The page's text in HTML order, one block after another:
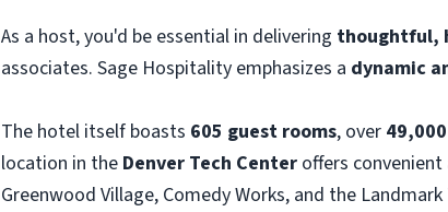
As a host, you'd be essential in delivering thoughtful,
associates. Sage Hospitality emphasizes a dynamic
The hotel itself boasts 605 guest rooms, over
location in the Denver Tech Center offers
Greenwood Village, Comedy Works, and the